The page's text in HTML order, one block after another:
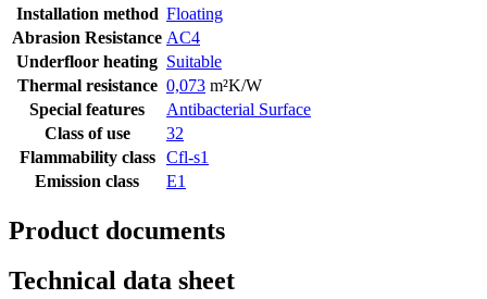
Installation method Floating
Abrasion Resistance AC4
Underfloor heating Suitable
Thermal resistance 0,073 m²K/W
Special features
Antibacterial Surface
Class of use
32
Flammability class
Cfl-s1
Emission class
E1
Product documents
Technical data sheet